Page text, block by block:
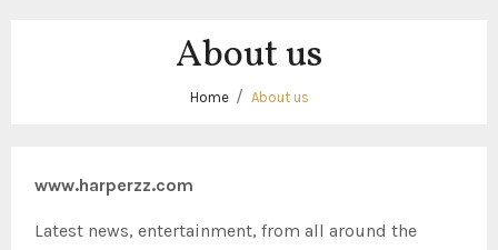
About us
Home About us
www.harperzz.com
Latest news, entertainment, from all around the